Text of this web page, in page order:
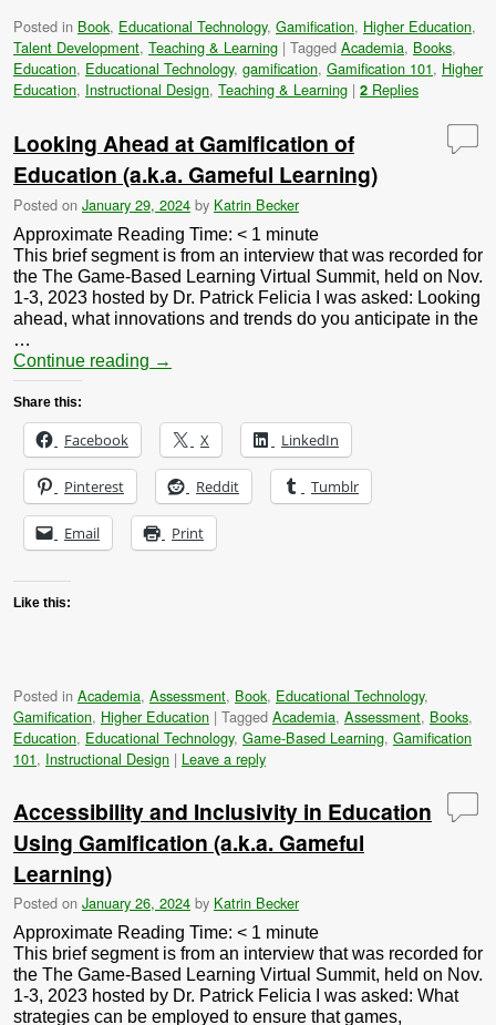
Posted in Book, Educational Technology, Gamification, Higher Education,
Talent Development, Teaching & Learning | Tagged Academia, Books,
Education, Educational Technology, gamification, Gamification 101, Higher
Education, Instructional Design, Teaching & Learning | 2 Replies
Looking Ahead at Gamification of
Education (a.k.a. Gameful Learning)
Posted on January 29, 2024 by Katrin Becker
Approximate Reading Time: < 1 minute
This brief segment is from an interview that was recorded for
the The Game-Based Learning Virtual Summit, held on Nov.
1-3, 2023 hosted by Dr. Patrick Felicia I was asked: Looking
ahead, what innovations and trends do you anticipate in the
…
Continue reading →
Share this:
Facebook X LinkedIn
Pinterest Reddit Tumblr
Email Print
Like this:
Posted in Academia, Assessment, Book, Educational Technology,
Gamification, Higher Education | Tagged Academia, Assessment, Books,
Education, Educational Technology, Game-Based Learning, Gamification
101, Instructional Design | Leave a reply
Accessibility and Inclusivity in Education
Using Gamification (a.k.a. Gameful
Learning)
Posted on January 26, 2024 by Katrin Becker
Approximate Reading Time: < 1 minute
This brief segment is from an interview that was recorded for
the The Game-Based Learning Virtual Summit, held on Nov.
1-3, 2023 hosted by Dr. Patrick Felicia I was asked: What
strategies can be employed to ensure that games,